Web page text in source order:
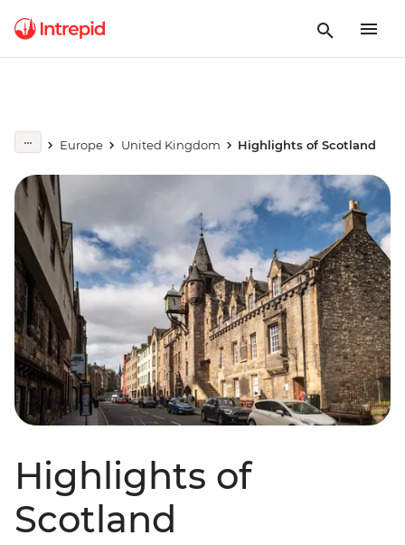
Europe United Kingdom Highlights of Scotland
Highlights of
Scotland